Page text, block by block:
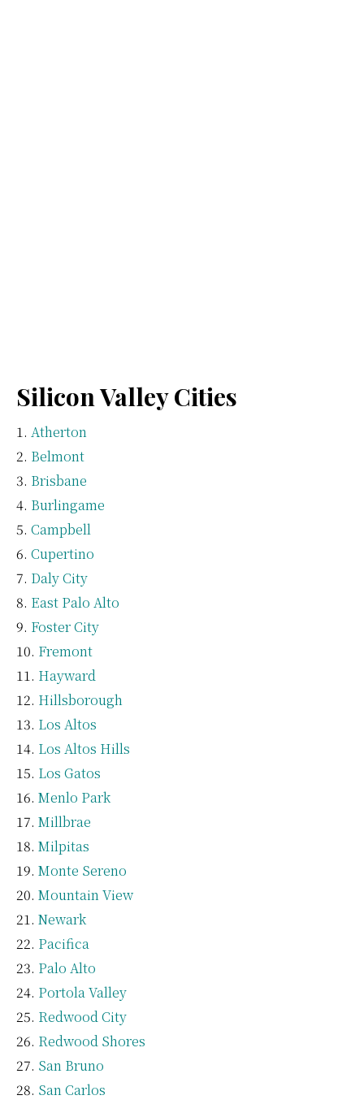
Silicon Valley Cities
Atherton
Belmont
Brisbane
Burlingame
Campbell
Cupertino
Daly City
East Palo Alto
Foster City
Fremont
Hayward
Hillsborough
Los Altos
Los Altos Hills
Los Gatos
Menlo Park
Millbrae
Milpitas
Monte Sereno
Mountain View
Newark
Pacifica
Palo Alto
Portola Valley
Redwood City
Redwood Shores
San Bruno
San Carlos